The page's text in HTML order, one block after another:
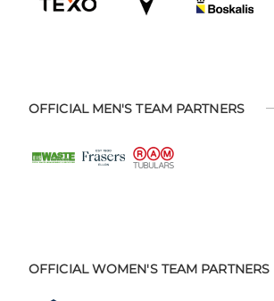
OFFICIAL MEN'S TEAM PARTNERS
OFFICIAL WOMEN'S TEAM PARTNERS